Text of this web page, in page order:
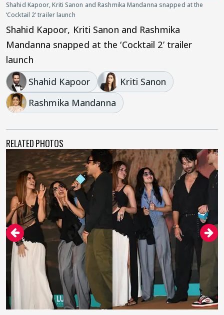
Shahid Kapoor, Kriti Sanon and Rashmika Mandanna snapped at the
‘Cocktail 2’ trailer launch
Shahid Kapoor, Kriti Sanon and Rashmika
Mandanna snapped at the ‘Cocktail 2’ trailer
launch
Shahid Kapoor
Kriti Sanon
Rashmika Mandanna
RELATED PHOTOS